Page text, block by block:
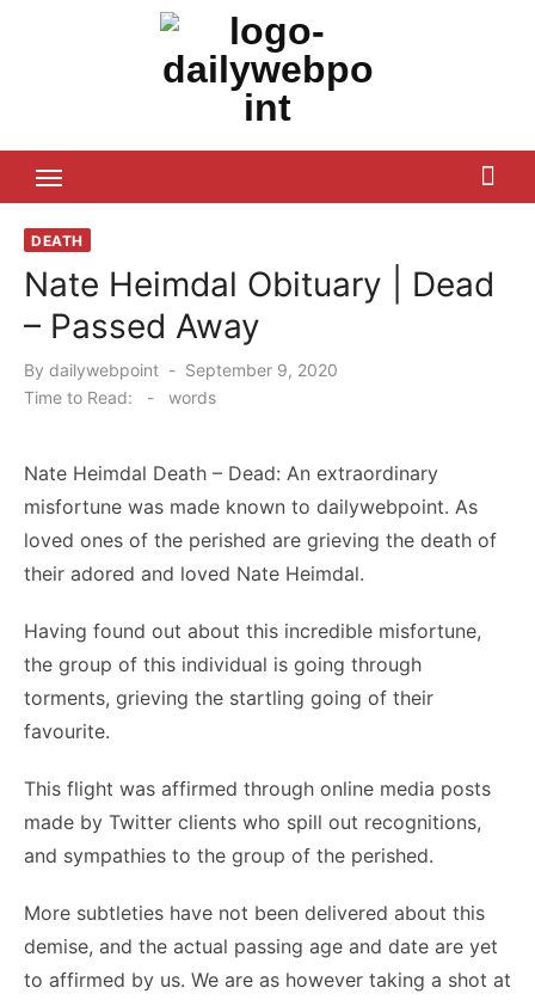
DEATH
Nate Heimdal Obituary | Dead
– Passed Away
By dailywebpoint
Posted
on
September 9, 2020
Time to Read:
- words
Nate Heimdal Death – Dead: An extraordinary
misfortune was made known to dailywebpoint. As
loved ones of the perished are grieving the death of
their adored and loved Nate Heimdal.
Having found out about this incredible misfortune,
the group of this individual is going through
torments, grieving the startling going of their
favourite.
This flight was affirmed through online media posts
made by Twitter clients who spill out recognitions,
and sympathies to the group of the perished.
More subtleties have not been delivered about this
demise, and the actual passing age and date are yet
to affirmed by us. We are as however taking a shot at